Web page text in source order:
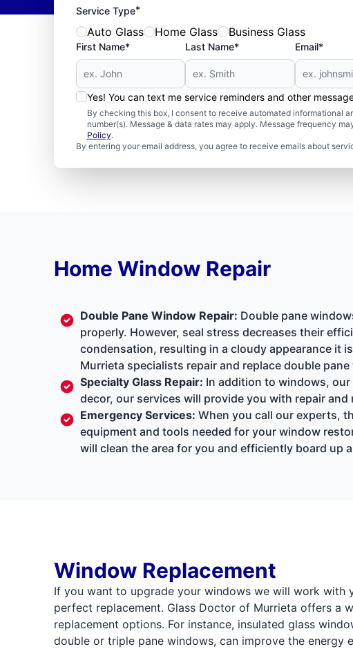
Service Type*
Auto Glass Home Glass Business Glass
First Name* Last Name* Email*
Yes! You can text me service reminders and other
By checking this box, I consent to receive automated informational
number(s). Message & data rates may apply. Message frequency
Policy.
By entering your email address, you agree to receive emails about
Home Window Repair
Double Pane Window Repair: Double pane
properly. However, seal stress decreases their
condensation, resulting in a cloudy appearance it
Murrieta specialists repair and replace double
Specialty Glass Repair: In addition to windows,
decor, our services will provide you with repair
Emergency Services: When you call our experts,
equipment and tools needed for your window
will clean the area for you and efficiently board up
Window Replacement
If you want to upgrade your windows we will work with
perfect replacement. Glass Doctor of Murrieta offers a
replacement options. For instance, insulated glass
double or triple pane windows, can improve the energy